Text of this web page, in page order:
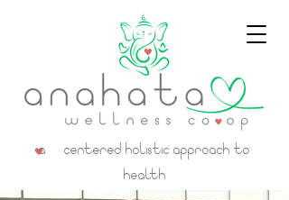
a centered holistic approach to
health